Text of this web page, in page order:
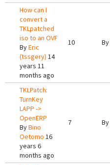
How can I
convert a
TKLpatched
iso to an OVF
ByEric
(tssgery) 14
years 11
months ago
10 By
TKLPatch:
TurnKey
LAPP ->
OpenERP
ByBino
Oetomo 16
years 6
months ago
7 By